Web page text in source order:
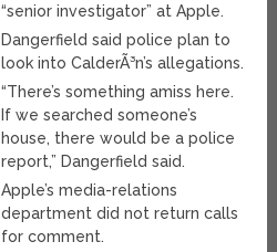
“senior investigator” at Apple.
Dangerfield said police plan to
look into CalderÃ³n’s allegations.
“There’s something amiss here.
If we searched someone’s
house, there would be a police
report,” Dangerfield said.
Apple’s media-relations
department did not return calls
for comment.